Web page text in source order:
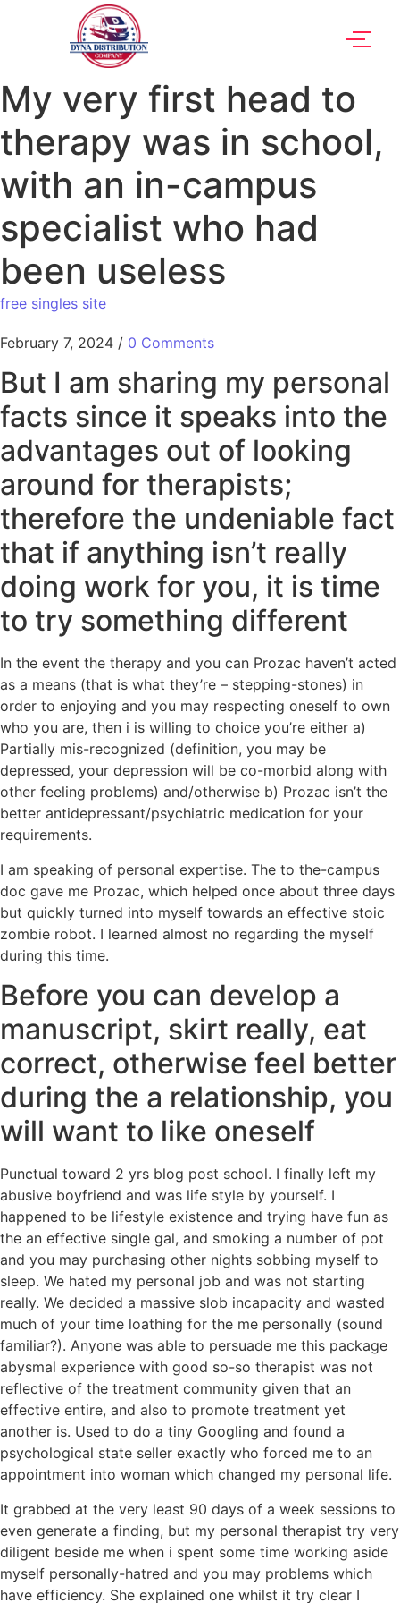
My very first head to
therapy was in school,
with an in-campus
specialist who had
been useless
free singles site
February 7, 2024 / 0 Comments
But I am sharing my personal
facts since it speaks into the
advantages out of looking
around for therapists;
therefore the undeniable fact
that if anything isn’t really
doing work for you, it is time
to try something different
In the event the therapy and you can Prozac haven’t acted
as a means (that is what they’re – stepping-stones) in
order to enjoying and you may respecting oneself to own
who you are, then i is willing to choice you’re either a)
Partially mis-recognized (definition, you may be
depressed, your depression will be co-morbid along with
other feeling problems) and/otherwise b) Prozac isn’t the
better antidepressant/psychiatric medication for your
requirements.
I am speaking of personal expertise. The to the-campus
doc gave me Prozac, which helped once about three days
but quickly turned into myself towards an effective stoic
zombie robot. I learned almost no regarding the myself
during this time.
Before you can develop a
manuscript, skirt really, eat
correct, otherwise feel better
during the a relationship, you
will want to like oneself
Punctual toward 2 yrs blog post school. I finally left my
abusive boyfriend and was life style by yourself. I
happened to be lifestyle existence and trying have fun as
the an effective single gal, and smoking a number of pot
and you may purchasing other nights sobbing myself to
sleep. We hated my personal job and was not starting
really. We decided a massive slob incapacity and wasted
much of your time loathing for the me personally (sound
familiar?). Anyone was able to persuade me this package
abysmal experience with good so-so therapist was not
reflective of the treatment community given that an
effective entire, and also to promote treatment yet
another is. Used to do a tiny Googling and found a
psychological state seller exactly who forced me to an
appointment into woman which changed my personal life.
It grabbed at the very least 90 days of a week sessions to
even generate a finding, but my personal therapist try very
diligent beside me when i spent some time working aside
myself personally-hatred and you may problems which
have efficiency. She explained one whilst it try clear I